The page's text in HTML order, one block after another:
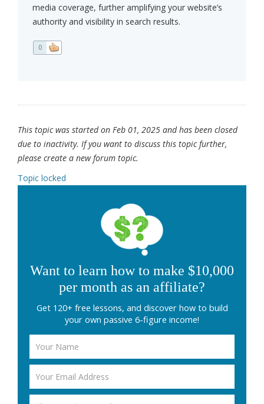
media coverage, further amplifying your website’s
authority and visibility in search results.
0
This topic was started on Feb 01, 2025 and has been closed
due to inactivity. If you want to discuss this topic further,
please create a new forum topic.
Topic locked
Want to learn how to make $10,000
per month as an affiliate?
Get 120+ free lessons, and discover how to build
your own passive 6-figure income!